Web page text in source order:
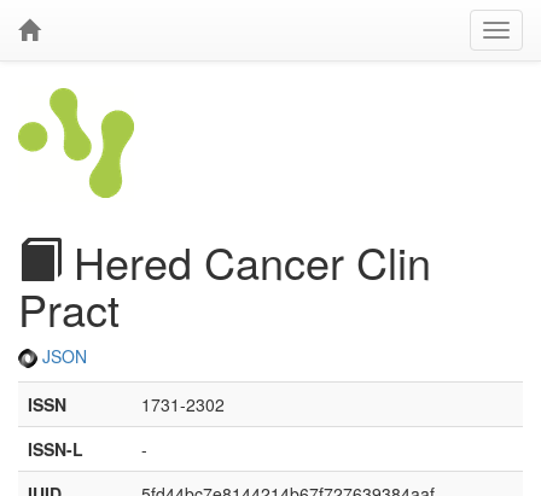
Hered Cancer Clin
Pract
JSON
ISSN
1731-2302
ISSN-L
-